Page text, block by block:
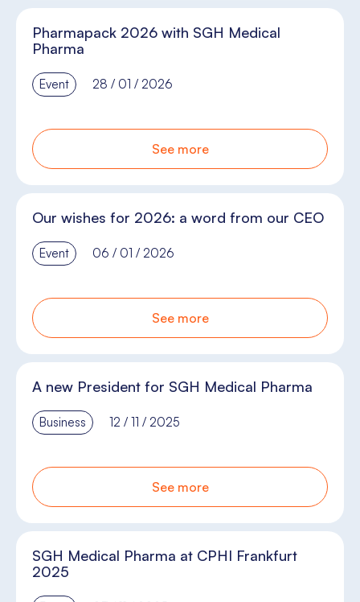
Pharmapack 2026 with SGH Medical
Pharma
Event 28 / 01 / 2026
See more
Our wishes for 2026: a word from our CEO
Event 06 / 01 / 2026
See more
A new President for SGH Medical Pharma
Business 12 / 11 / 2025
See more
SGH Medical Pharma at CPHI Frankfurt
2025